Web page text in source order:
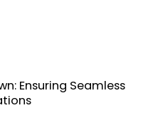
Ensuring Seamless